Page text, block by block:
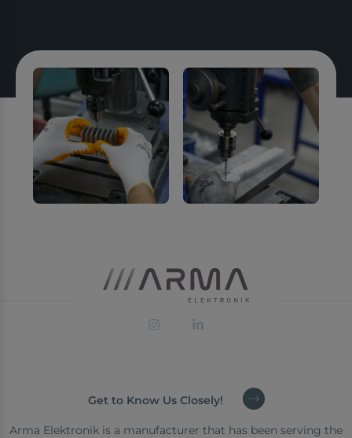
Get to Know Us Closely!
Arma Elektronik is a manufacturer that has been serving the